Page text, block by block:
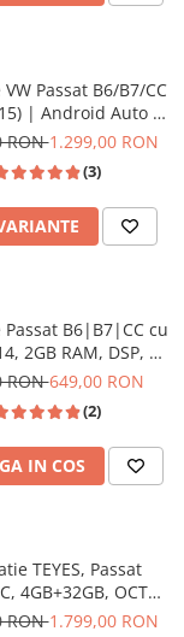
Passat B6/B7/CC
| Android Auto &
FHD | 4GB RAM,
RON1.299,00 RON
(3)
Passat B6|B7|CC cu
2GB RAM, DSP, cu
Android Auto Wi-fi,
10.1 Inch
RON649,00 RON
(2)
IN COS
TEYES, Passat
4GB+32GB, OCTA-
SIM 4G, CarPlay
RON1.799,00 RON